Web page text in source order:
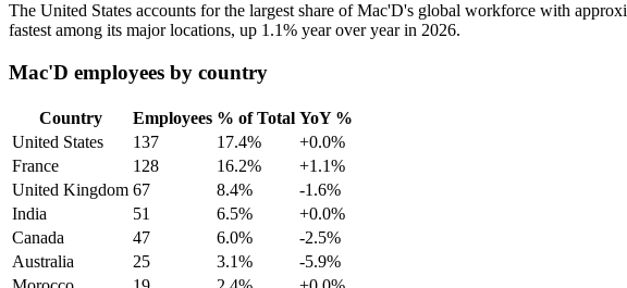
The United States accounts for the largest share of Mac'D's global workforce with
fastest among its major locations, up 1.1% year over year in 2026.
Mac'D employees by country
Country Employees % of Total YoY %
United States
137 17.4%
+0.0%
France
128 16.2%
+1.1%
United Kingdom 67 8.4%
-1.6%
India
51 6.5%
+0.0%
Canada
47 6.0%
-2.5%
Australia
25 3.1%
-5.9%